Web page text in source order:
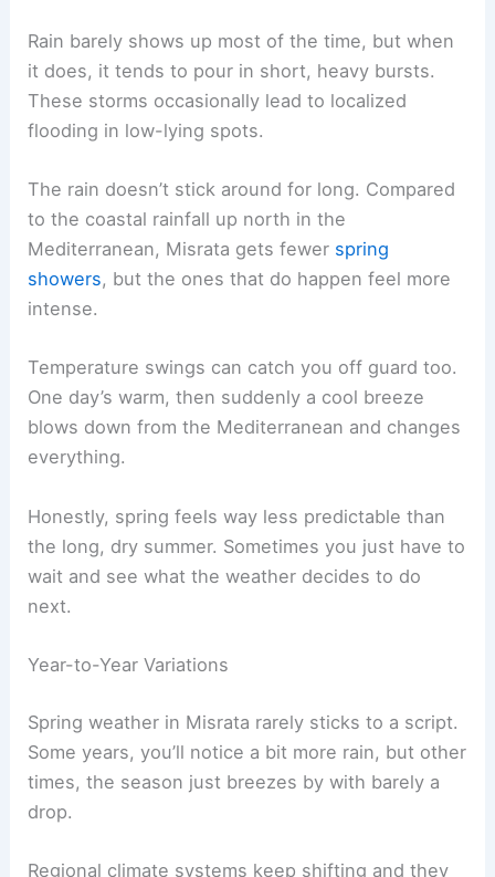
Rain barely shows up most of the time, but when
it does, it tends to pour in short, heavy bursts.
These storms occasionally lead to localized
flooding in low-lying spots.
The rain doesn’t stick around for long. Compared
to the coastal rainfall up north in the
Mediterranean, Misrata gets fewer spring
showers, but the ones that do happen feel more
intense.
Temperature swings can catch you off guard too.
One day’s warm, then suddenly a cool breeze
blows down from the Mediterranean and changes
everything.
Honestly, spring feels way less predictable than
the long, dry summer. Sometimes you just have to
wait and see what the weather decides to do
next.
Year-to-Year Variations
Spring weather in Misrata rarely sticks to a script.
Some years, you’ll notice a bit more rain, but other
times, the season just breezes by with barely a
drop.
Regional climate systems keep shifting and they